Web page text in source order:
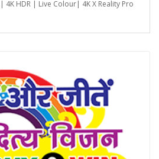
4K HDR | Live Colour| 4K X Reality Pro